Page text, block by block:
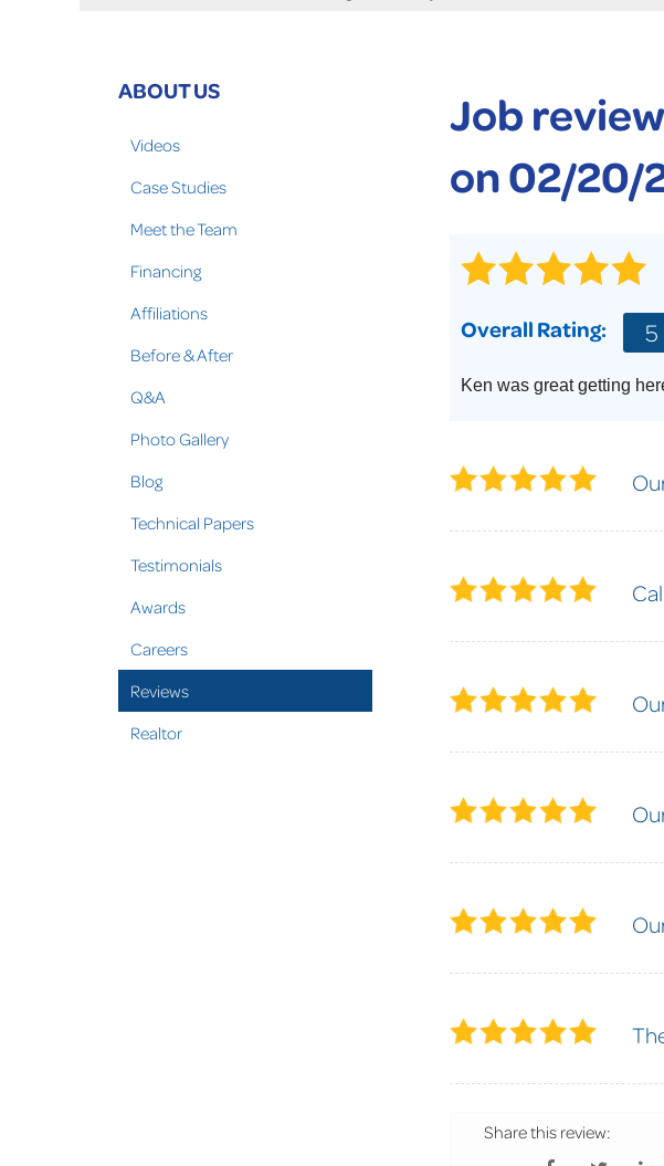
Photo Gallery
Job
on 02/20/
Overall Rating: 5
Ken was great getting
Share this review:
ABOUT US
Videos
Case Studies
Meet the Team
Financing
Affiliations
Before & After
Q&A
Photo Gallery
Blog
Technical Papers
Testimonials
Awards
Careers
Reviews
Realtor